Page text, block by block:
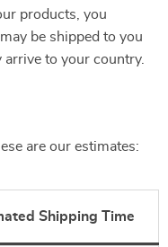
products, you
be shipped to you
to your country.
are our estimates:
Shipping Time